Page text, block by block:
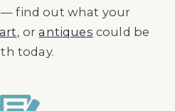
find out what your
art, orantiques could be
today.